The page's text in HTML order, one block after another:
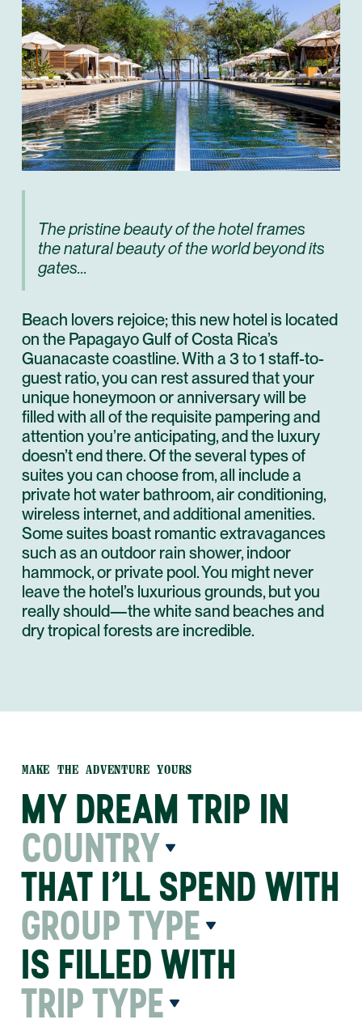
The pristine beauty of the hotel frames
the natural beauty of the world beyond its
gates...
Beach lovers rejoice; this new hotel is located
on the Papagayo Gulfof Costa Rica’s
Guanacaste coastline. With a 3 to 1 staff-to-
guest ratio, you can rest assured that your
unique honeymoon or anniversary will be
filled with all of the requisite pampering and
attention you’re anticipating, and the luxury
doesn’t end there. Of the several types of
suites you can choose from, all include a
private hot water bathroom, air conditioning,
wireless internet, and additional amenities.
Some suites boast romantic extravagances
such as an outdoor rain shower, indoor
hammock, or private pool. You might never
leave the hotel’s luxurious grounds, but you
really should—the white sand beaches and
dry tropical forests are incredible.
MAKE THE ADVENTURE YOURS
MY DREAM TRIP IN
COUNTRY
THAT I’LL SPEND WITH
GROUP TYPE
IS FILLED WITH
TRIP TYPE